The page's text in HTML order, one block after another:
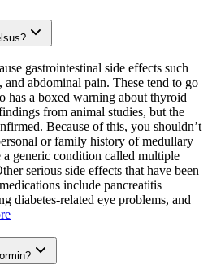
gastrointestinal side effects such
and abdominal pain. These tend to go
has a boxed warning about thyroid
from animal studies, but the
Because of this, you shouldn’t
or family history of medullary
generic condition called multiple
serious side effects that have been
include pancreatitis
diabetes-related eye problems, and